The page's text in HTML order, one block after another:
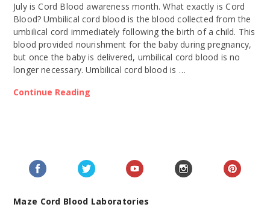
July is Cord Blood awareness month. What exactly is Cord
Blood? Umbilical cord blood is the blood collected from the
umbilical cord immediately following the birth of a child. This
blood provided nourishment for the baby during pregnancy,
but once the baby is delivered, umbilical cord blood is no
longer necessary. Umbilical cord blood is …
Continue Reading
Maze Cord Blood Laboratories